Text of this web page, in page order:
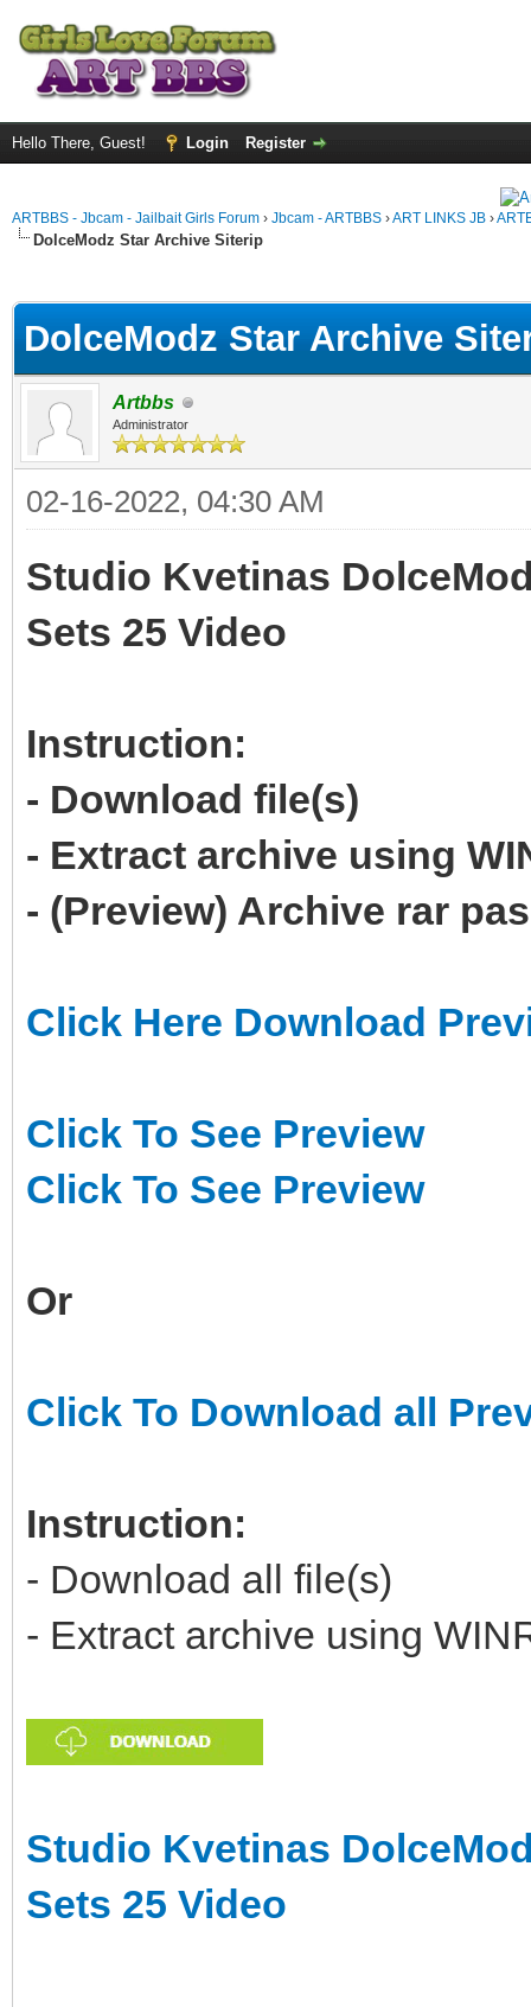
Hello There, Guest! Login Register
ARTBBS - Jbcam - Jailbait Girls Forum › Jbcam - ARTBBS ›ART LINKS JB ›
DolceModz Star Archive Siterip
DolceModz Star Archive
Artbbs
Administrator
02-16-2022, 04:30 AM
Studio Kvetinas
Sets 25 Video
Instruction:
- Download file(s)
- Extract archive using
- (Preview) Archive rar
Click Here Download
Click To See Preview
Click To See Preview
Or
Click To Download all
Instruction:
- Download all file(s)
- Extract archive using
Studio Kvetinas
Sets 25 Video